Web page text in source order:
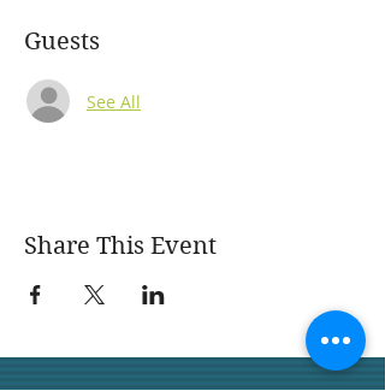
Guests
See All
Share This Event